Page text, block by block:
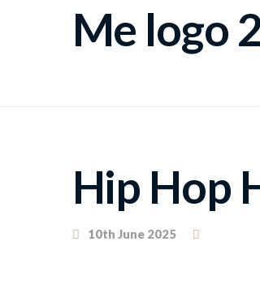
Me logo
Hip Hop
10th June 2025